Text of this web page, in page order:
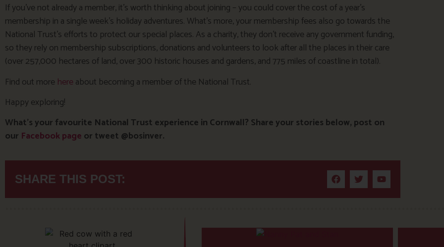
If you’ve not already a member, it’s worth thinking about joining – you could cover the cost of a year’s
membership in a single week’s holiday adventures. What’s more, your membership fees also go towards the
National Trust’s efforts to protect our special places. As a charity, they don’t receive any government funding,
so they rely on membership subscriptions, donations and volunteers to look after all the places in their care
(over 257,000 hectares of land, over 300 historic houses and gardens, and 775 miles of coastline in total).
Find out more hereabout becoming a member of the National Trust.
Happy exploring!
What’s your favourite National Trust experience in Cornwall? Share your stories below, post on
our Facebook page or tweet @bosinver.
SHARE THIS POST: